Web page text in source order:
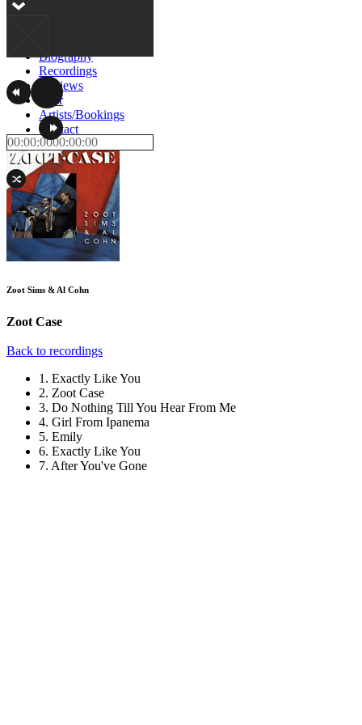
Biography
Recordings
Reviews
Tour
Artists/Bookings
Contact
Zoot Sims & Al Cohn
Zoot Case
Back to recordings
1. Exactly Like You
2. Zoot Case
3. Do Nothing Till You Hear From Me
4. Girl From Ipanema
5. Emily
6. Exactly Like You
7. After You've Gone
00:00:0000:00:00